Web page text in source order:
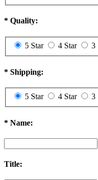
* Quality:
5 Star 4 Star 3
* Shipping:
5 Star 4 Star 3
* Name:
Title: